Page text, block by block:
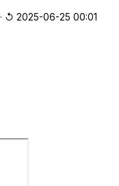
· ↺ 2025-06-25 00:01